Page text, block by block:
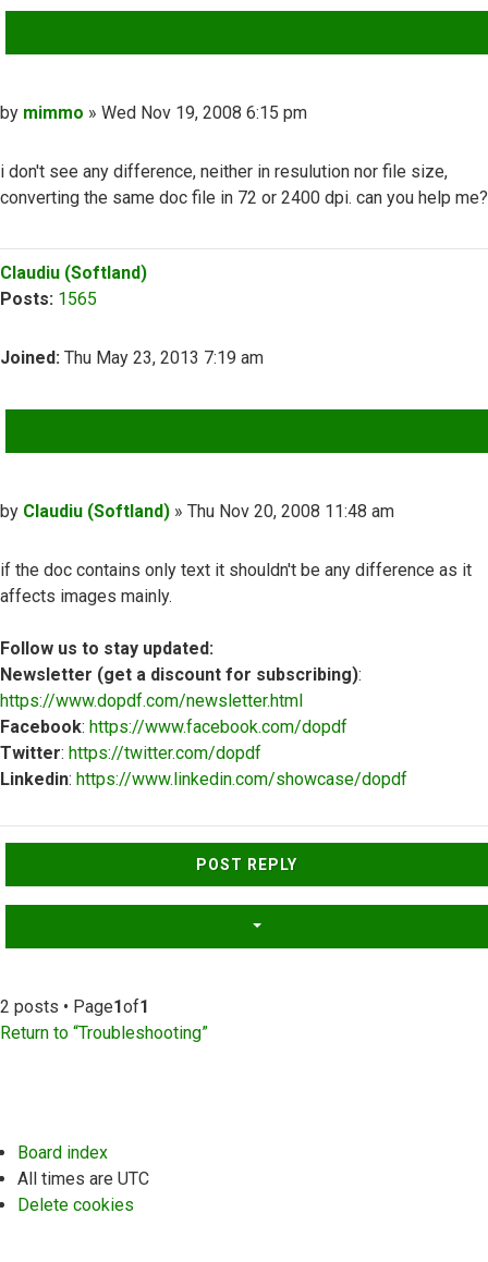
Post
by mimmo » Wed Nov 19, 2008 6:15 pm
i don't see any difference, neither in resulution nor file size,
converting the same doc file in 72 or 2400 dpi. can you help me?
Top
Claudiu (Softland)
Posts: 1565
Joined: Thu May 23, 2013 7:19 am
Post
by Claudiu (Softland) » Thu Nov 20, 2008 11:48 am
if the doc contains only text it shouldn't be any difference as it
affects images mainly.
Follow us to stay updated:
Newsletter (get a discount for subscribing):
https://www.dopdf.com/newsletter.html
Facebook: https://www.facebook.com/dopdf
Twitter: https://twitter.com/dopdf
Linkedin: https://www.linkedin.com/showcase/dopdf
POST REPLY
2 posts • Page1of1
Return to “Troubleshooting”
Board index
All times are UTC
Delete cookies